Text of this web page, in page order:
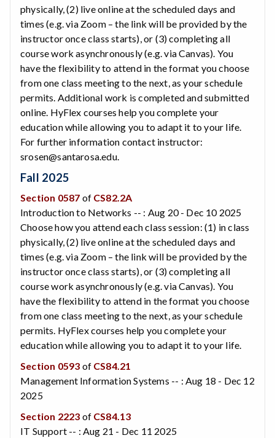
physically, (2) live online at the scheduled days and
times (e.g. via Zoom – the link will be provided by the
instructor once class starts), or (3) completing all
course work asynchronously (e.g. via Canvas). You
have the flexibility to attend in the format you choose
from one class meeting to the next, as your schedule
permits. Additional work is completed and submitted
online. HyFlex courses help you complete your
education while allowing you to adapt it to your life.
For further information contact instructor:
srosen@santarosa.edu.
Fall 2025
Section 0587 of CS82.2A
Introduction to Networks -- : Aug 20 - Dec 10 2025
Choose how you attend each class session: (1) in class
physically, (2) live online at the scheduled days and
times (e.g. via Zoom – the link will be provided by the
instructor once class starts), or (3) completing all
course work asynchronously (e.g. via Canvas). You
have the flexibility to attend in the format you choose
from one class meeting to the next, as your schedule
permits. HyFlex courses help you complete your
education while allowing you to adapt it to your life.
Section 0593 of CS84.21
Management Information Systems -- : Aug 18 - Dec 12
2025
Section 2223 of CS84.13
IT Support -- : Aug 21 - Dec 11 2025